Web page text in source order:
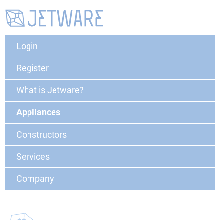
Login
Register
What is Jetware?
Appliances
Constructors
Services
Company